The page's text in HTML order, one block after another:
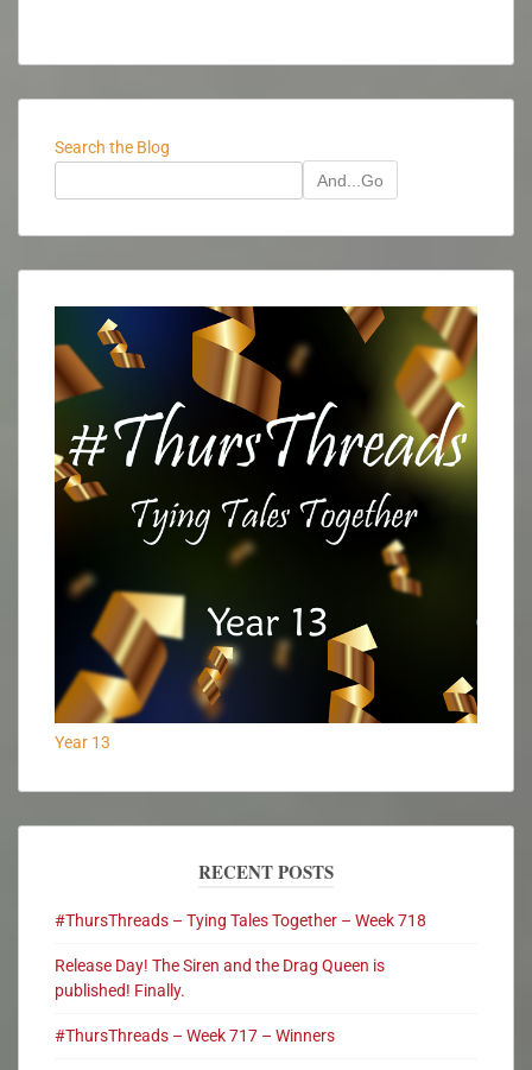
Search the Blog
And...Go
Year 13
RECENT POSTS
#ThursThreads – Tying Tales Together – Week 718
Release Day! The Siren and the Drag Queen is
published! Finally.
#ThursThreads – Week 717 – Winners